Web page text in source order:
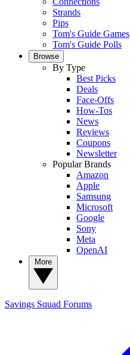
Strands
Pips
Tom's Guide Games
Tom's Guide Polls
Browse
By Type
Best Picks
Deals
Face-Offs
How-Tos
News
Reviews
Coupons
Newsletter
Popular Brands
Amazon
Apple
Samsung
Microsoft
Google
Sony
Meta
OpenAI
Savings Squad Forums